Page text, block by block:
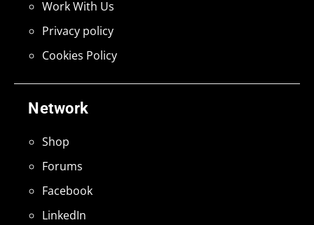
Network
Shop
Forums
Facebook
LinkedIn
Work With Us
Privacy policy
Cookies Policy